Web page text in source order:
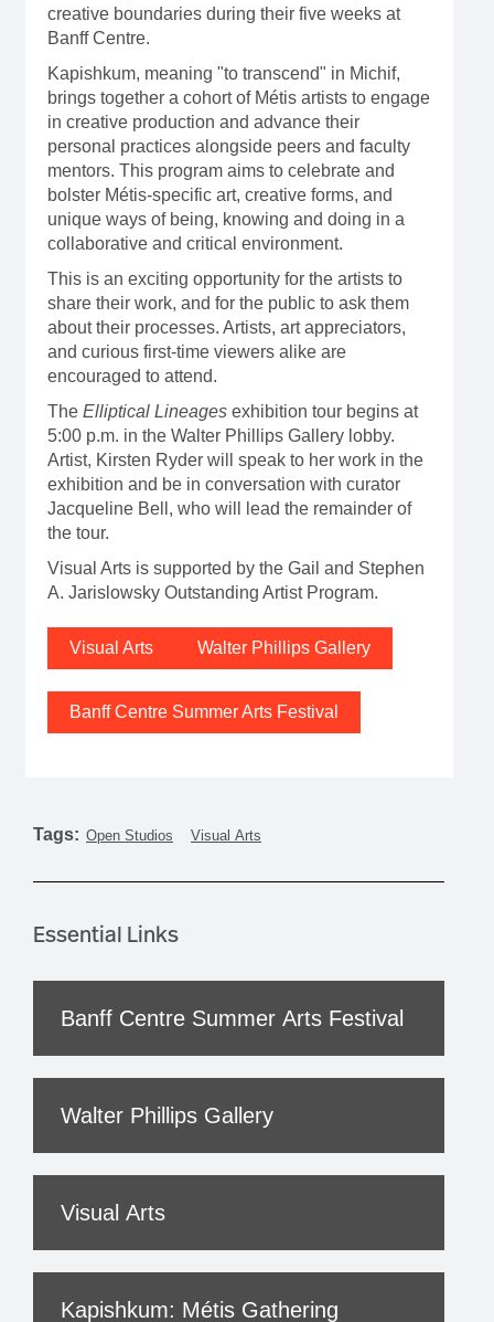
creative boundaries during their five weeks at
Banff Centre.
Kapishkum, meaning "to transcend" in Michif,
brings together a cohort of Métis artists to engage
in creative production and advance their
personal practices alongside peers and faculty
mentors. This program aims to celebrate and
bolster Métis-specific art, creative forms, and
unique ways of being, knowing and doing in a
collaborative and critical environment.
This is an exciting opportunity for the artists to
share their work, and for the public to ask them
about their processes. Artists, art appreciators,
and curious first-time viewers alike are
encouraged to attend.
The Elliptical Lineagesexhibition tour begins at
5:00 p.m. in the Walter Phillips Gallery lobby.
Artist, Kirsten Ryder will speak to her work in the
exhibition and be in conversation with curator
Jacqueline Bell, who will lead the remainder of
the tour.
Visual Arts is supported by the Gail and Stephen
A. Jarislowsky Outstanding Artist Program.
Visual Arts Walter Phillips Gallery
Banff Centre Summer Arts Festival
Tags: Open Studios Visual Arts
Essential Links
Banff Centre Summer Arts Festival
Walter Phillips Gallery
Visual Arts
Kapishkum: Métis Gathering